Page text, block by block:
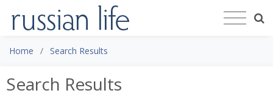
Home Search Results
Search Results